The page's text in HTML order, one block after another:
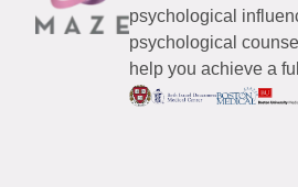
psychological
psychological
help you achieve a